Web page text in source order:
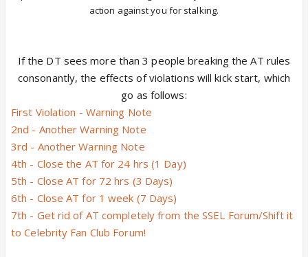
action against you for stalking.
If the DT sees more than 3 people breaking the AT rules
consonantly, the effects of violations will kick start, which
go as follows:
First Violation - Warning Note
2nd - Another Warning Note
3rd - Another Warning Note
4th - Close the AT for 24 hrs (1 Day)
5th - Close AT for 72 hrs (3 Days)
6th - Close AT for 1 week (7 Days)
7th - Get rid of AT completely from the SSEL Forum/Shift it
to Celebrity Fan Club Forum!